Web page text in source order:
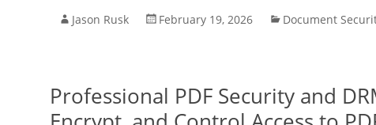
Jason Rusk February 19, 2026 Document
Professional PDF Security and